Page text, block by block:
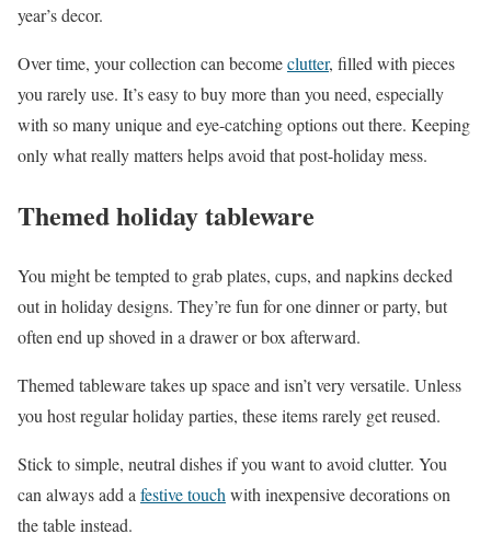
year’s decor.
Over time, your collection can becomeclutter, filled with pieces
you rarely use. It’s easy to buy more than you need, especially
with so many unique and eye-catching options out there. Keeping
only what really matters helps avoid that post-holiday mess.
Themed holiday tableware
You might be tempted to grab plates, cups, and napkins decked
out in holiday designs. They’re fun for one dinner or party, but
often end up shoved in a drawer or box afterward.
Themed tableware takes up space and isn’t very versatile. Unless
you host regular holiday parties, these items rarely get reused.
Stick to simple, neutral dishes if you want to avoid clutter. You
can always add a festive touch with inexpensive decorations on
the table instead.